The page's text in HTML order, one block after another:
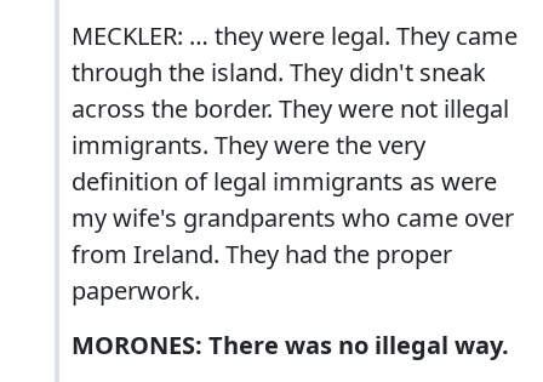
MECKLER: … they were legal. They came
through the island. They didn't sneak
across the border. They were not illegal
immigrants. They were the very
definition of legal immigrants as were
my wife's grandparents who came over
from Ireland. They had the proper
paperwork.
MORONES: There was no illegal way.